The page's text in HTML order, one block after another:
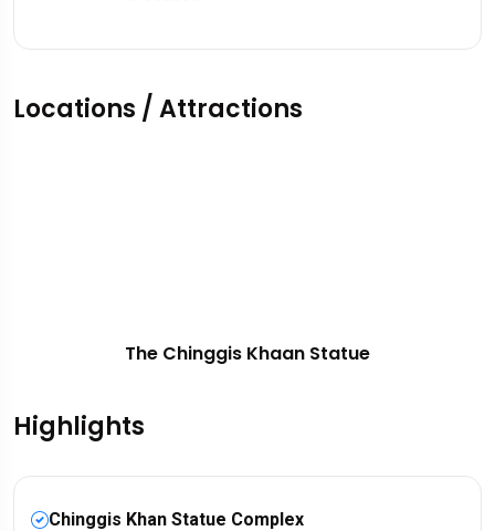
Locations / Attractions
The Chinggis Khaan Statue
Highlights
Chinggis Khan Statue Complex